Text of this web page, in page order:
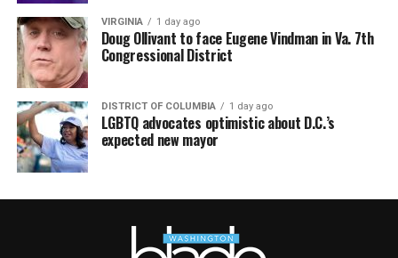
VIRGINIA 1 day ago
Doug Ollivant to face Eugene Vindman in Va. 7th
Congressional District
DISTRICT OF COLUMBIA 1 day ago
LGBTQ advocates optimistic about D.C.’s
expected new mayor